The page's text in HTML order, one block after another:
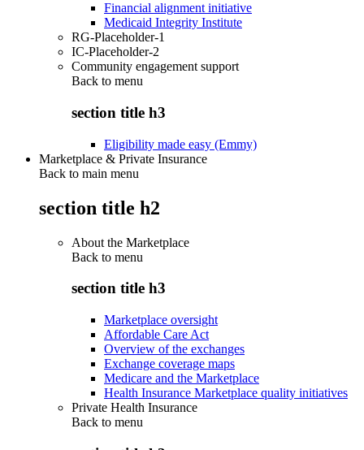
Financial alignment initiative
Medicaid Integrity Institute
RG-Placeholder-1
IC-Placeholder-2
Community engagement support
Back to menu
section title h3
Eligibility made easy (Emmy)
Marketplace & Private Insurance
Back to main menu
section title h2
About the Marketplace
Back to menu
section title h3
Marketplace oversight
Affordable Care Act
Overview of the exchanges
Exchange coverage maps
Medicare and the Marketplace
Health Insurance Marketplace quality initiatives
Private Health Insurance
Back to menu